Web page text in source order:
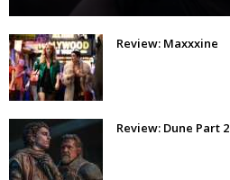
Review: Maxxxine
Review: Dune Part 2